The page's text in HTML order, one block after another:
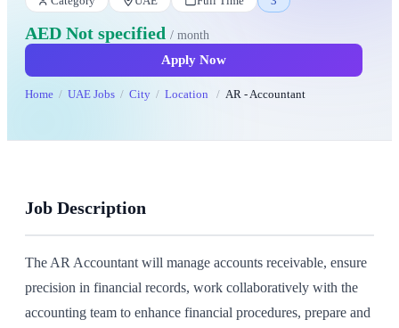
AED Not specified / month
Apply Now
Home UAE Jobs City Location AR - Accountant
Job Description
The AR Accountant will manage accounts receivable, ensure
precision in financial records, work collaboratively with the
accounting team to enhance financial procedures, prepare and